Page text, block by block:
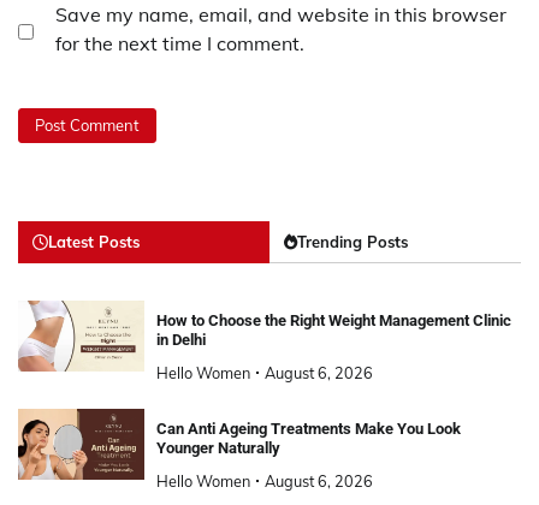
Save my name, email, and website in this browser
for the next time I comment.
Latest Posts Trending Posts
How to Choose the Right Weight Management Clinic
in Delhi
Hello Women August 6, 2026
Can Anti Ageing Treatments Make You Look
Younger Naturally
Hello Women August 6, 2026